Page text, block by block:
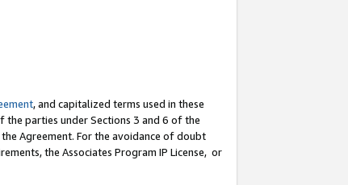
, and capitalized terms used in these
parties under Sections 3 and 6 of the
Agreement. For the avoidance of doubt
the Associates Program IP License, or